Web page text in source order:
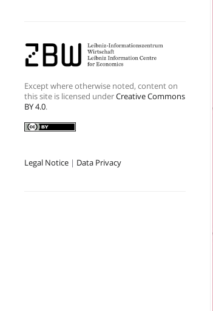
Except where otherwise noted, content on
this site is licensed underCreative Commons
BY 4.0.
Legal Notice | Data Privacy